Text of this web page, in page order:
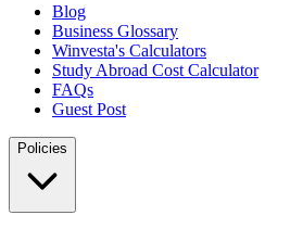
Blog
Business Glossary
Winvesta's Calculators
Study Abroad Cost Calculator
FAQs
Guest Post
Policies